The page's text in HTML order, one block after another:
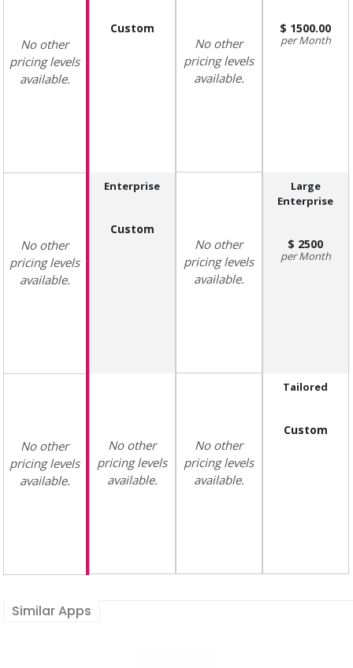
No other
pricing levels
available.
No other
pricing levels
available.
No other
pricing levels
available.
Custom
Enterprise
Custom
No other
pricing levels
available.
No other
pricing levels
available.
No other
pricing levels
available.
No other
pricing levels
available.
1500.00
Month
Large
Enterprise
2500
Month
Tailored
Custom
Similar Apps